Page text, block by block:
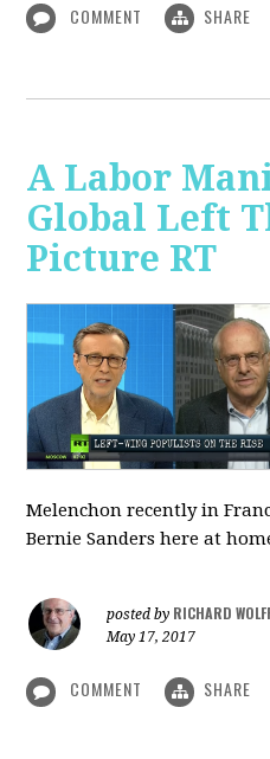
COMMENT SHARE
A Labor
Global Left
Picture RT
Melenchon recently in
Bernie Sanders here at
posted by RICHARD
May 17, 2017
COMMENT SHARE